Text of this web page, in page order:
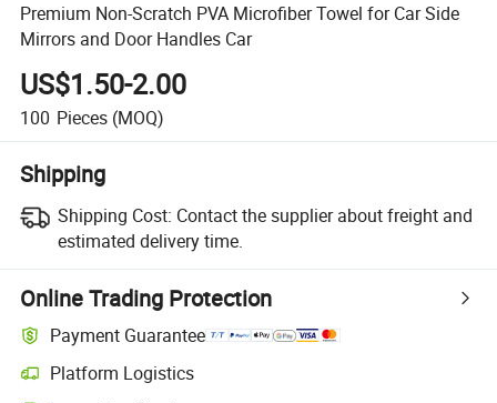
Premium Non-Scratch PVA Microfiber Towel for Car Side
Mirrors and Door Handles Car
US$1.50-2.00
100 Pieces (MOQ)
Shipping
Shipping Cost: Contact the supplier about freight and
estimated delivery time.
Online Trading Protection
Payment Guarantee
Platform Logistics